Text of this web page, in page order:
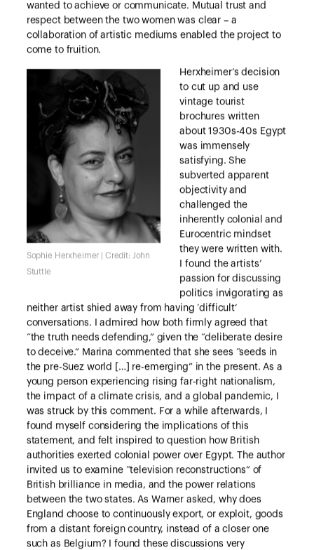
wanted to achieve or communicate. Mutual trust and
respect between the two women was clear – a
collaboration of artistic mediums enabled the project to
come to fruition.
Sophie Herxheimer | Credit: John
Stuttle
Herxheimer’s decision
to cut up and use
vintage tourist
brochures written
about 1930s-40s Egypt
was immensely
satisfying. She
subverted apparent
objectivity and
challenged the
inherently colonial and
Eurocentric mindset
they were written with.
I found the artists’
passion for discussing
politics invigorating as
neither artist shied away from having ‘difficult’
conversations. I admired how both firmly agreed that
“the truth needs defending,” given the “deliberate desire
to deceive.” Marina commented that she sees “seeds in
the pre-Suez world […] re-emerging” in the present. As a
young person experiencing rising far-right nationalism,
the impact of a climate crisis, and a global pandemic, I
was struck by this comment. For a while afterwards, I
found myself considering the implications of this
statement, and felt inspired to question how British
authorities exerted colonial power over Egypt. The author
invited us to examine “television reconstructions” of
British brilliance in media, and the power relations
between the two states. As Warner asked, why does
England choose to continuously export, or exploit, goods
from a distant foreign country, instead of a closer one
such as Belgium? I found these discussions very